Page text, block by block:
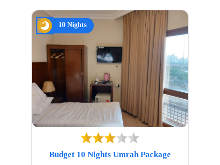
10 Nights
Budget 10 Nights Umrah Package